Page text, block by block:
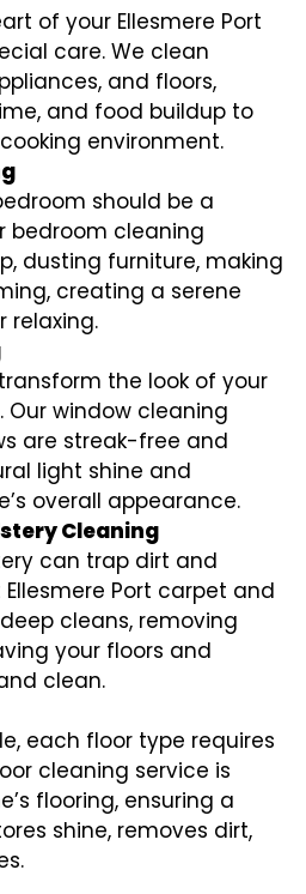
of your Ellesmere Port
care. We clean
and floors,
and food buildup to
environment.
should be a
bedroom cleaning
dusting furniture, making
creating a serene
relaxing.
the look of your
Our window cleaning
are streak-free and
light shine and
overall appearance.
Cleaning
can trap dirt and
Port carpet and
cleans, removing
your floors and
clean.
each floor type requires
cleaning service is
flooring, ensuring a
shine, removes dirt,